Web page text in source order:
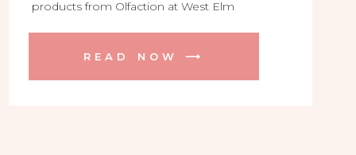
products from Olfaction at West Elm
READ NOW ⟶